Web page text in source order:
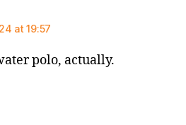
at 19:57
polo, actually.